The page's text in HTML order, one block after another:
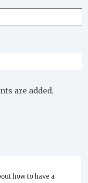
are added.
how to have a